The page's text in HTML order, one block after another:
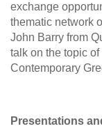
exchange
thematic network
John Barry from
talk on the topic
Contemporary
Presentations